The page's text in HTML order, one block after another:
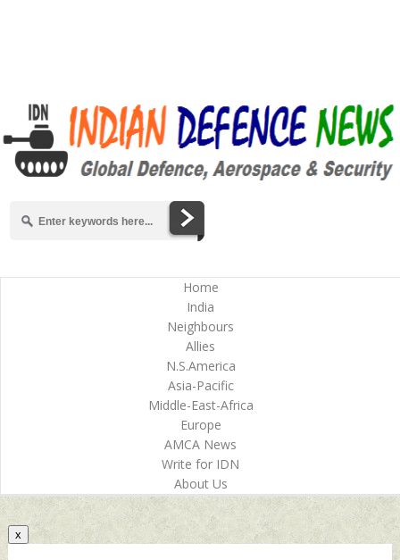
Home
India
Neighbours
Allies
N.S.America
Asia-Pacific
Middle-East-Africa
Europe
AMCA News
Write for IDN
About Us
x